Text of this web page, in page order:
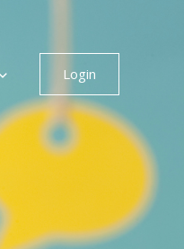
Login